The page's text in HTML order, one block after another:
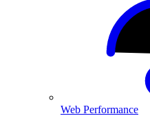
Web Performance